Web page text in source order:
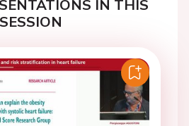
IN THIS
SESSION